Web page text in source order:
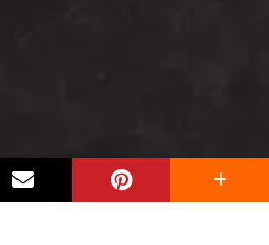
Philippines, Inc. All rights